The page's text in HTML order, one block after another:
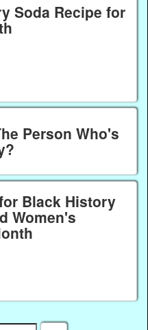
Soda Recipe for
Person Who's
Black History
Women's